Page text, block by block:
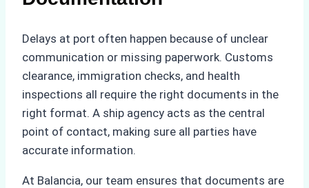
Delays at port often happen because of unclear
communication or missing paperwork. Customs
clearance, immigration checks, and health
inspections all require the right documents in the
right format. A ship agency acts as the central
point of contact, making sure all parties have
accurate information.
At Balancia, our team ensures that documents are